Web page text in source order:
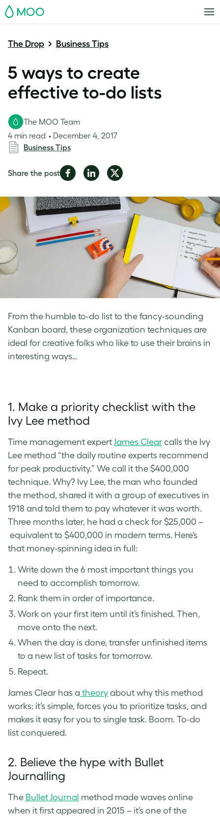
MOO
The Drop Business Tips
5 ways to create
effective to-do lists
The MOO Team
4 min read
December 4, 2017
Business Tips
Share the postShare
Facebook
Share
LinkedIn
Share
Twitter
From the humble to-do list to the fancy-sounding
Kanban board, these organization techniques are
ideal for creative folks who like to use their brains in
interesting ways…
1. Make a priority checklist with the
Ivy Lee method
Time management expert James Clear calls the Ivy
Lee method “the daily routine experts recommend
for peak productivity.” We call it the $400,000
technique. Why? Ivy Lee, the man who founded
the method, shared it with a group of executives in
1918 and told them to pay whatever it was worth.
Three months later, he had a check for $25,000 –
equivalent to $400,000 in modern terms. Here’s
that money-spinning idea in full:
Write down the 6 most important things you
need to accomplish tomorrow.
Rank them in order of importance.
Work on your first item until it’s finished. Then,
move onto the next.
When the day is done, transfer unfinished items
to a new list of tasks for tomorrow.
Repeat.
James Clear has a theory about why this method
works: it’s simple, forces you to prioritize tasks, and
makes it easy for you to single task. Boom. To-do
list conquered.
2. Believe the hype with Bullet
Journalling
The Bullet Journal method made waves online
when it first appeared in 2015 – it’s one of the